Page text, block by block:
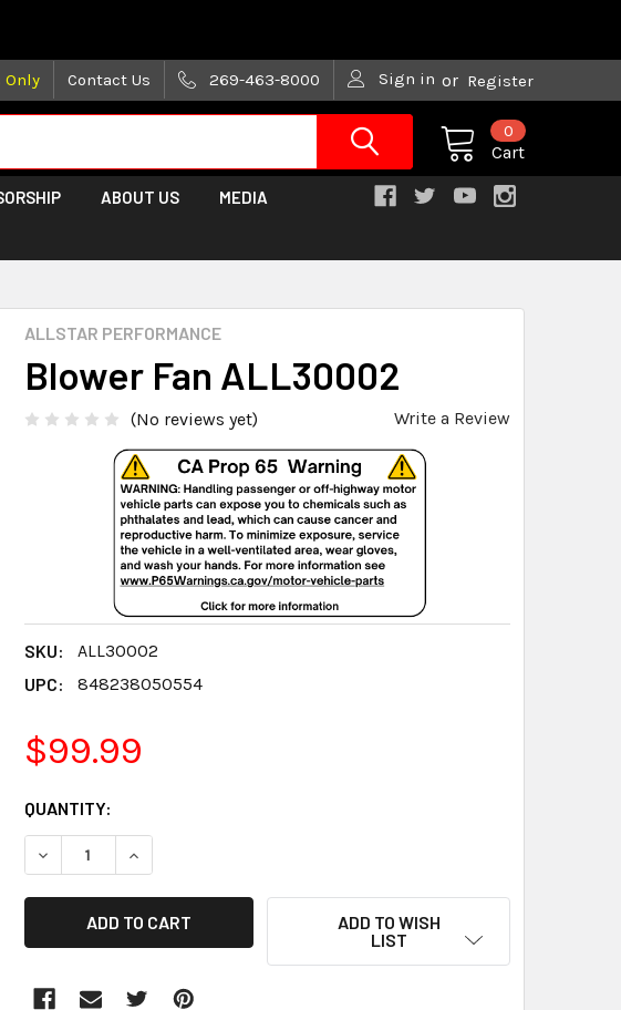
Only Contact Us 269-463-8000 Sign in or Register
Cart
0
ABOUT US MEDIA
ALLSTAR PERFORMANCE
Blower Fan ALL30002
(No reviews yet) Write a Review
SKU:
ALL30002
UPC:
848238050554
$99.99
CURRENT
STOCK:
QUANTITY:
DECREASE QUANTITY:INCREASE QUANTITY:
ADD TO WISH
LIST